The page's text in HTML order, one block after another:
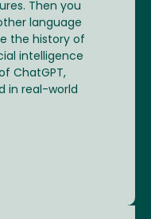
Then you
language
the history of
intelligence
ChatGPT,
in real-world